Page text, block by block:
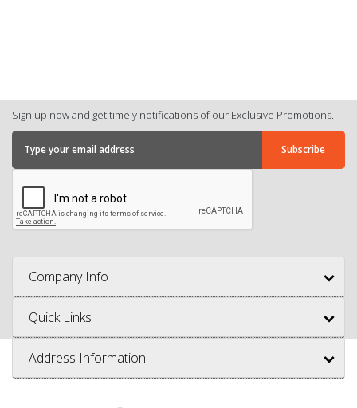
Sign up now and get timely notifications of our Exclusive Promotions.
Company Info
Quick Links
Address Information